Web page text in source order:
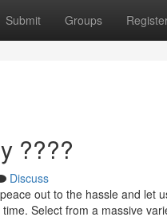
Submit Groups
????
Discuss
out to the hassle and let
Select from a massive